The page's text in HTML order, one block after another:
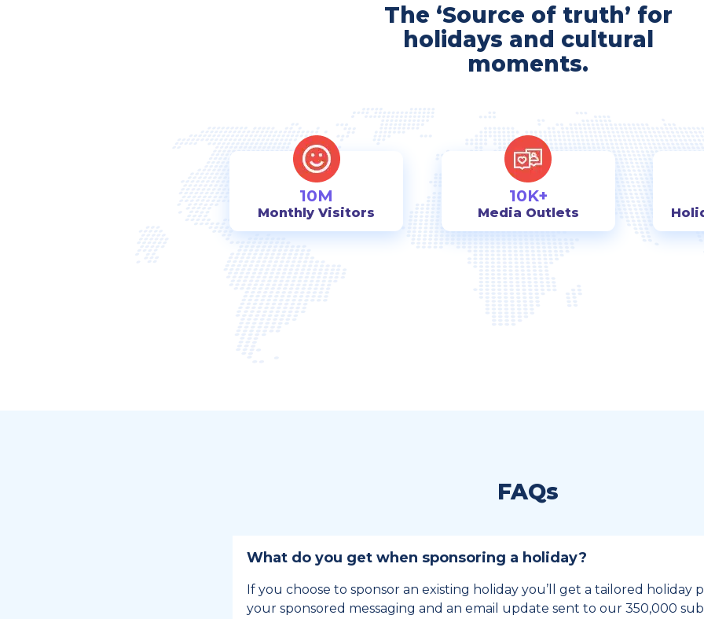
The ‘Source of truth’ for
holidays and cultural
moments.
10M
Monthly Visitors
10K+
Media Outlets
FAQs
What do you get when sponsoring a holiday?
If you choose to sponsor an existing holiday you’ll get a tailored holiday
your sponsored messaging and an email update sent to our 350,000